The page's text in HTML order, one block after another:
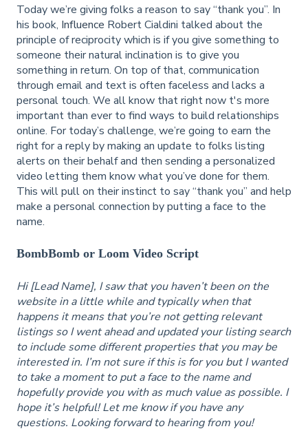
Today we’re giving folks a reason to say “thank you”. In
his book, Influence Robert Cialdini talked about the
principle of reciprocity which is if you give something to
someone their natural inclination is to give you
something in return. On top of that, communication
through email and text is often faceless and lacks a
personal touch. We all know that right now t's more
important than ever to find ways to build relationships
online. For today’s challenge, we’re going to earn the
right for a reply by making an update to folks listing
alerts on their behalf and then sending a personalized
video letting them know what you’ve done for them.
This will pull on their instinct to say “thank you” and help
make a personal connection by putting a face to the
name.
BombBomb or Loom Video Script
Hi [Lead Name], I saw that you haven’t been on the
website in a little while and typically when that
happens it means that you’re not getting relevant
listings so I went ahead and updated your listing search
to include some different properties that you may be
interested in. I’m not sure if this is for you but I wanted
to take a moment to put a face to the name and
hopefully provide you with as much value as possible. I
hope it’s helpful! Let me know if you have any
questions. Looking forward to hearing from you!